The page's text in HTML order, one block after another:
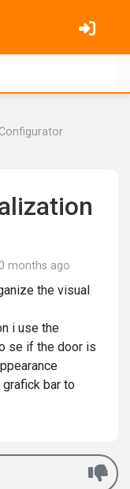
months ago
the visual
i use the
se if the door is
bar to